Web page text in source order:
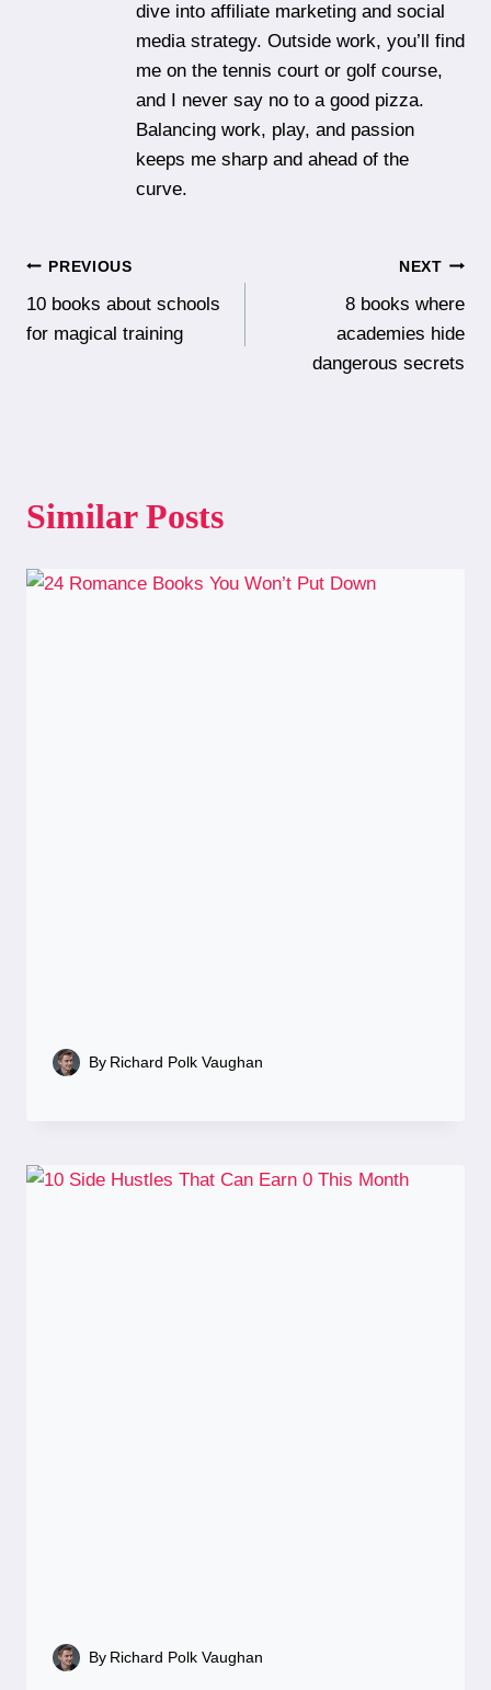
dive into affiliate marketing and social
media strategy. Outside work, you’ll find
me on the tennis court or golf course,
and I never say no to a good pizza.
Balancing work, play, and passion
keeps me sharp and ahead of the
curve.
Post
navigation
PREVIOUS
10 books about schools
for magical training
NEXT
8 books where
academies hide
dangerous secrets
Similar Posts
By Richard Polk Vaughan
By Richard Polk Vaughan